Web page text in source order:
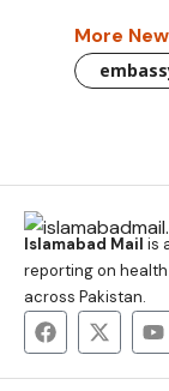
More
Islamabad Mail is
reporting on
across Pakistan.